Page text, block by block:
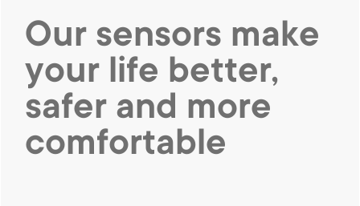
Our sensors make
your life better,
safer and more
comfortable